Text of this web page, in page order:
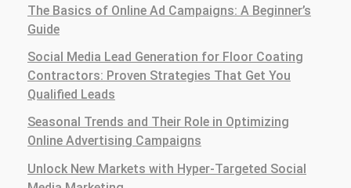
The Basics of Online Ad Campaigns: A Beginner’s
Guide
Social Media Lead Generation for Floor Coating
Contractors: Proven Strategies That Get You
Qualified Leads
Seasonal Trends and Their Role in Optimizing
Online Advertising Campaigns
Unlock New Markets with Hyper-Targeted Social